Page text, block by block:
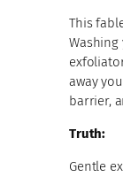
This
Washing
away
barrier,
Truth:
Gentle